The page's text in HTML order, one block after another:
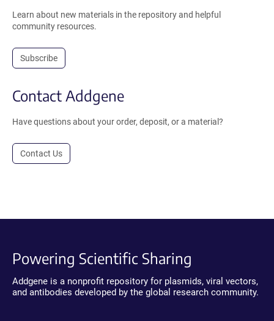
Learn about new materials in the repository and helpful
community resources.
Subscribe
Contact Addgene
Have questions about your order, deposit, or a material?
Contact Us
Powering Scientific Sharing
Addgene is a nonprofit repository for plasmids, viral vectors,
and antibodies developed by the global research community.